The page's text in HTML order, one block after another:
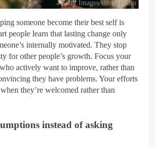
Getty Images/iStockphoto
someone become their best self is
people learn that lasting change only
internally motivated. They stop
for other people’s growth. Focus your
actively want to improve, rather than
they have problems. Your efforts
they’re welcomed rather than
instead of asking